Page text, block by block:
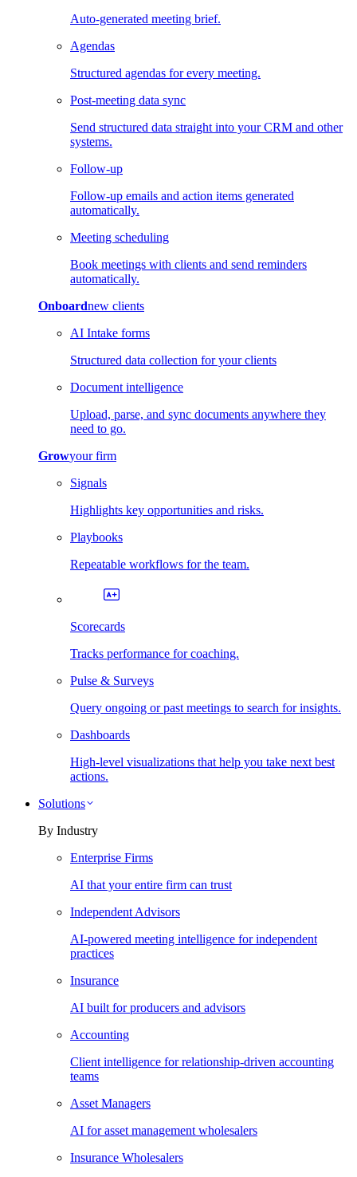
Auto-generated meeting brief.
Agendas
Structured agendas for every meeting.
Post-meeting data sync
Send structured data straight into your CRM and other
systems.
Follow-up
Follow-up emails and action items generated
automatically.
Meeting scheduling
Book meetings with clients and send reminders
automatically.
Onboardnew clients
AI Intake forms
Structured data collection for your clients
Document intelligence
Upload, parse, and sync documents anywhere they
need to go.
Growyour firm
Signals
Highlights key opportunities and risks.
Playbooks
Repeatable workflows for the team.
Scorecards
Tracks performance for coaching.
Pulse & Surveys
Query ongoing or past meetings to search for insights.
Dashboards
High-level visualizations that help you take next best
actions.
Solutions
By Industry
Enterprise Firms
AI that your entire firm can trust
Independent Advisors
AI-powered meeting intelligence for independent
practices
Insurance
AI built for producers and advisors
Accounting
Client intelligence for relationship-driven accounting
teams
Asset Managers
AI for asset management wholesalers
Insurance Wholesalers